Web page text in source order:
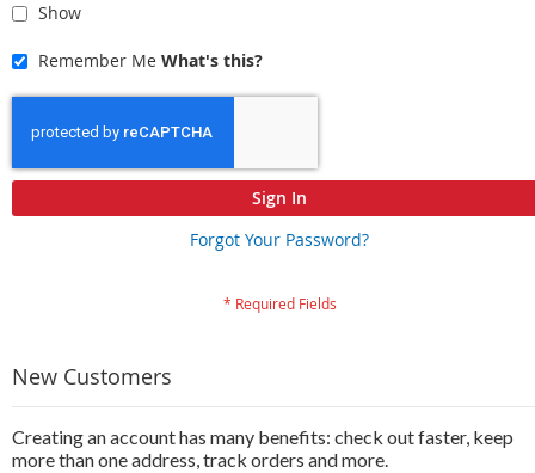
Show
Remember Me What's this?
Sign In
Forgot Your Password?
New Customers
Creating an account has many benefits: check out faster, keep
more than one address, track orders and more.